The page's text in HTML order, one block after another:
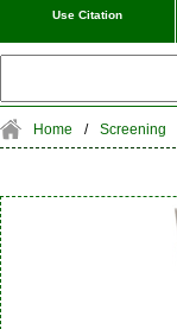
Use Citation
Home / Screening